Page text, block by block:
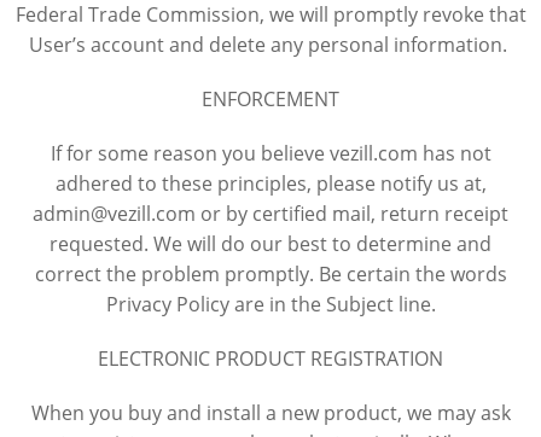
Federal Trade Commission, we will promptly revoke that
User’s account and delete any personal information.
ENFORCEMENT
If for some reason you believe vezill.com has not
adhered to these principles, please notify us at,
admin@vezill.com or by certified mail, return receipt
requested. We will do our best to determine and
correct the problem promptly. Be certain the words
Privacy Policy are in the Subject line.
ELECTRONIC PRODUCT REGISTRATION
When you buy and install a new product, we may ask